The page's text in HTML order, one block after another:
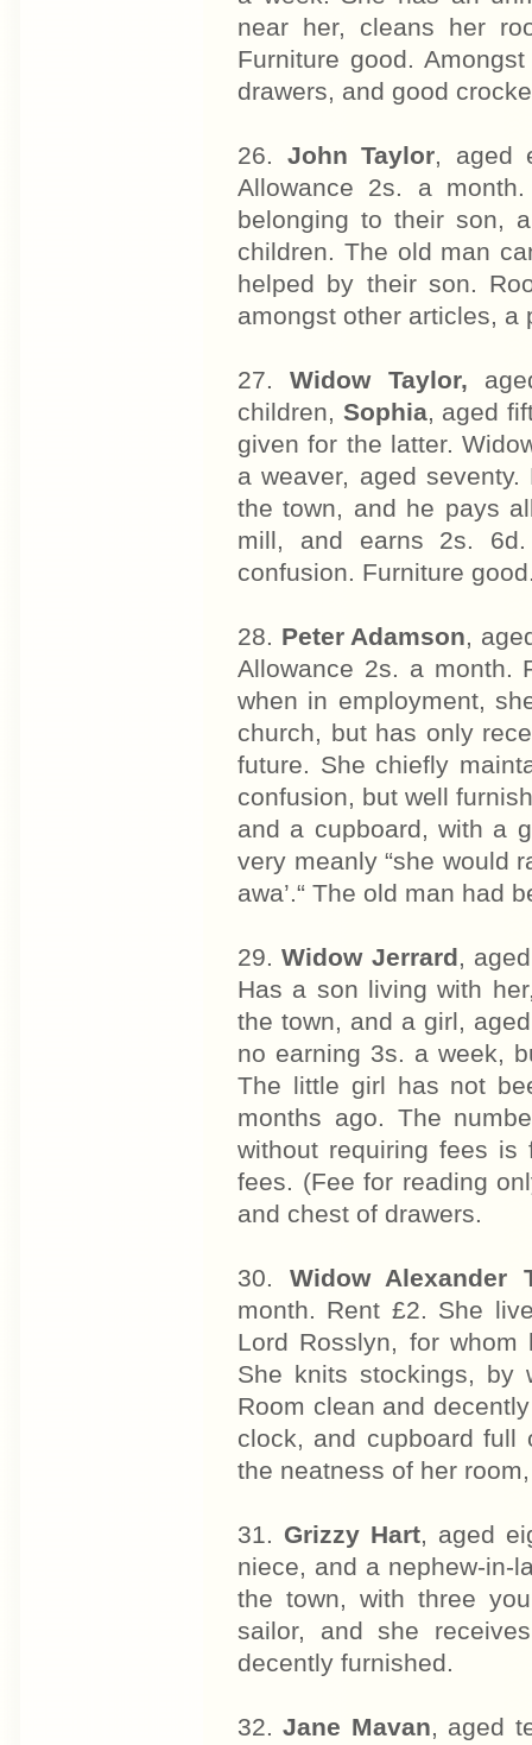
near her, cleans her
Furniture good.
drawers, and good
26. John Taylor, aged
Allowance 2s. a
belonging to their son,
children. The old man
helped by their son.
amongst other articles, a
27.Widow Taylor,
children, Sophia, aged
given for the latter.
a weaver, aged
the town, and he pays
mill, and earns 2s.
confusion. Furniture
28. Peter Adamson,
Allowance 2s. a month.
when in employment,
church, but has only
future. She chiefly
confusion, but well
and a cupboard, with a
very meanly “she would
awa’.“ The old man had
29. Widow Jerrard,
Has a son living with
the town, and a girl,
no earning 3s. a week,
The little girl has not
months ago. The
without requiring fees
fees. (Fee for reading
and chest of drawers.
30. Widow Alexander
month. Rent £2. She
Lord Rosslyn, for whom
She knits stockings, by
Room clean and
clock, and cupboard full
the neatness of her
31. Grizzy Hart, aged
niece, and a nephew-in-
the town, with three
sailor, and she
decently furnished.
32.Jane Mavan, aged